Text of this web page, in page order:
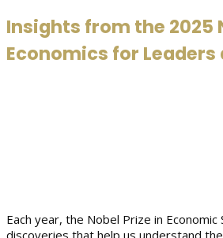
Insights from the 2025
Economics for Leaders
Each year, the Nobel Prize in Economic